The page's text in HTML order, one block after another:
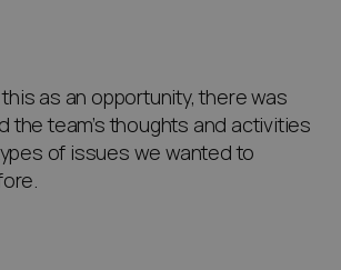
as an opportunity, there was
the team’s thoughts and activities
of issues we wanted to